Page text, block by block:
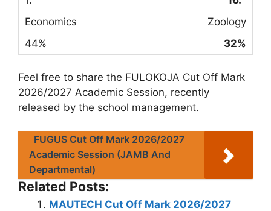
Zoology
32%
Feel free to share the FULOKOJA Cut Off Mark
2026/2027 Academic Session, recently
released by the school management.
FUGUS Cut Off Mark 2026/2027
Academic Session (JAMB And
Departmental)
Related Posts:
MAUTECH Cut Off Mark 2026/2027